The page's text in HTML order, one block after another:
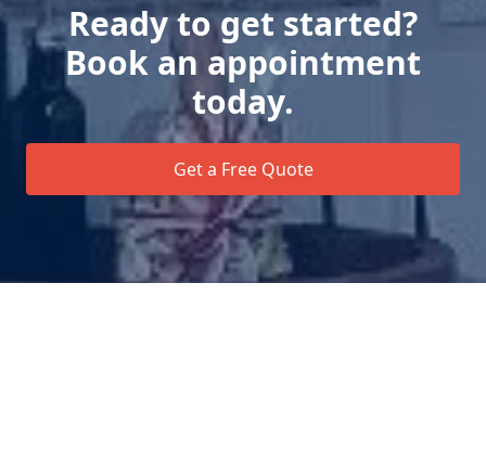
Ready to get started?
Book an appointment
today.
Get a Free Quote